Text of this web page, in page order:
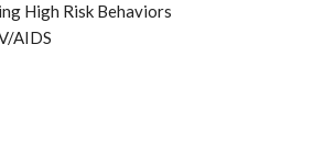
High Risk Behaviors
AIDS